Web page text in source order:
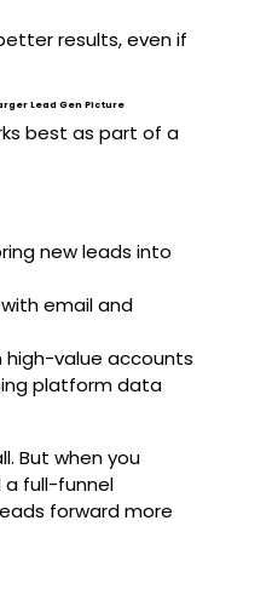
results, even if
Lead Gen Picture
best as part of a
new leads into
email and
high-value accounts
platform data
But when you
a full-funnel
forward more